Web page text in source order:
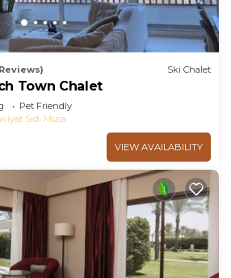
Ski Chalet
Town Chalet
Pet Friendly
Sidi Musa
VIEW AVAILABILITY